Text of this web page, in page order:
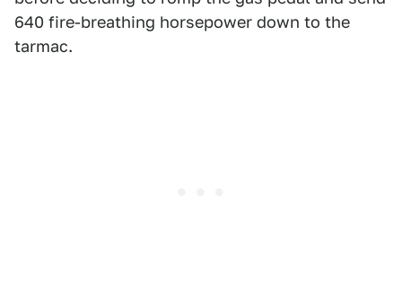
640 fire-breathing horsepower down to the
tarmac.